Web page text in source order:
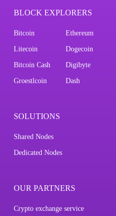
BLOCK EXPLORERS
Bitcoin Ethereum
Litecoin Dogecoin
Bitcoin Cash Digibyte
Groestlcoin Dash
SOLUTIONS
Shared Nodes
Dedicated Nodes
OUR PARTNERS
Crypto exchange service